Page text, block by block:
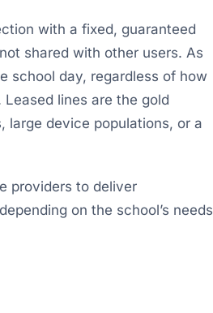
with a fixed, guaranteed
shared with other users. As
school day, regardless of how
lines are the gold
large device populations, or a
providers to deliver
on the school’s needs